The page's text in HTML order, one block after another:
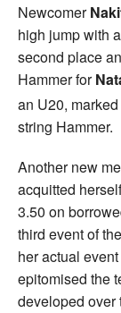
Newcomer
high jump with
second place
Hammer for
an U20,
string Hammer.
Another new
acquitted
3.50 on
third event of
her actual
epitomised the
developed over